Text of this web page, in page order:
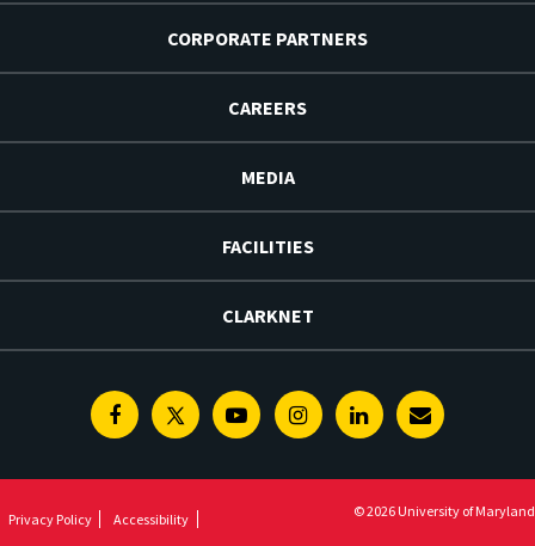
CORPORATE PARTNERS
CAREERS
MEDIA
FACILITIES
CLARKNET
FacebookTwitterYoutubeInstagramLinkedinE-
Privacy Policy
Accessibility
© 2026 University of Maryland